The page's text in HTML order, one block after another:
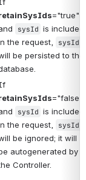
="true"
sysId is included
the request,
sysId
be persisted to the
="false"
sysId is included
the request,
sysId
be ignored; it will
autogenerated by
Controller.